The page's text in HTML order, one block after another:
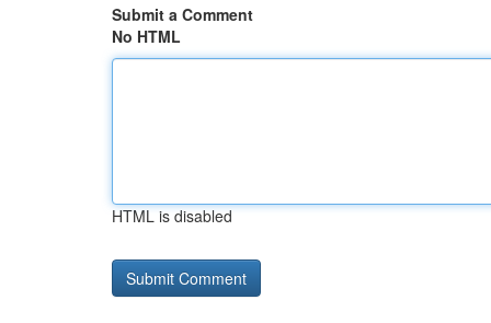
Submit a Comment
No HTML
HTML is disabled